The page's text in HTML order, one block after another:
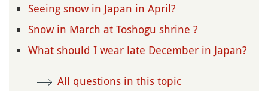
Seeing snow in Japan in April?
Snow in March at Toshogu shrine ?
What should I wear late December in Japan?
All questions in this topic